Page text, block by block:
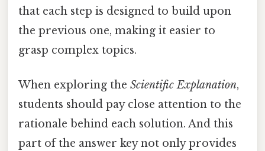
that each step is designed to build upon
the previous one, making it easier to
grasp complex topics.
When exploring the Scientific Explanation,
students should pay close attention to the
rationale behind each solution. And this
part of the answer key not only provides